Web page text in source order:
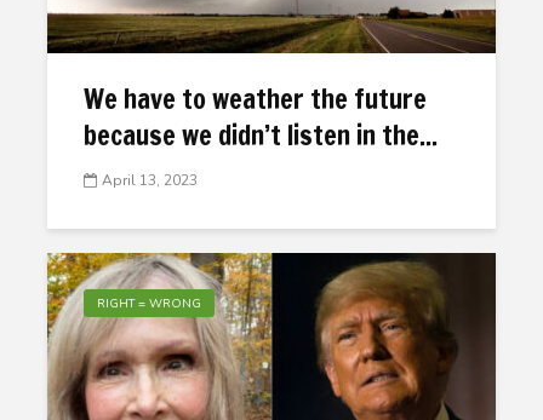
We have to weather the future
because we didn’t listen in the...
April 13, 2023
RIGHT = WRONG